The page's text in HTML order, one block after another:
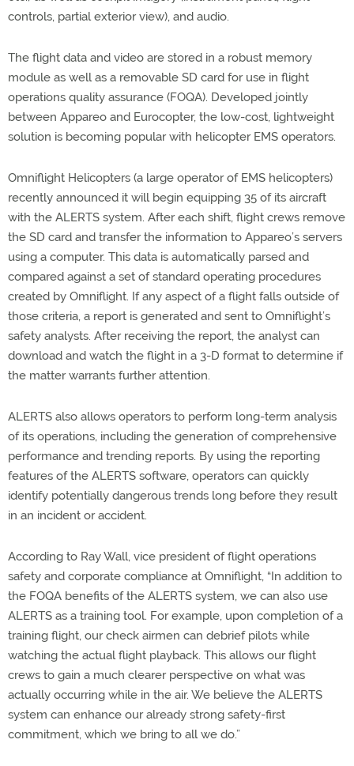
controls, partial exterior view), and audio.
The flight data and video are stored in a robust memory
module as well as a removable SD card for use in flight
operations quality assurance (FOQA). Developed jointly
between Appareo and Eurocopter, the low-cost, lightweight
solution is becoming popular with helicopter EMS operators.
Omniflight Helicopters (a large operator of EMS helicopters)
recently announced it will begin equipping 35 of its aircraft
with the ALERTS system. After each shift, flight crews remove
the SD card and transfer the information to Appareo’s servers
using a computer. This data is automatically parsed and
compared against a set of standard operating procedures
created by Omniflight. If any aspect of a flight falls outside of
those criteria, a report is generated and sent to Omniflight’s
safety analysts. After receiving the report, the analyst can
download and watch the flight in a 3-D format to determine if
the matter warrants further attention.
ALERTS also allows operators to perform long-term analysis
of its operations, including the generation of comprehensive
performance and trending reports. By using the reporting
features of the ALERTS software, operators can quickly
identify potentially dangerous trends long before they result
in an incident or accident.
According to Ray Wall, vice president of flight operations
safety and corporate compliance at Omniflight, “In addition to
the FOQA benefits of the ALERTS system, we can also use
ALERTS as a training tool. For example, upon completion of a
training flight, our check airmen can debrief pilots while
watching the actual flight playback. This allows our flight
crews to gain a much clearer perspective on what was
actually occurring while in the air. We believe the ALERTS
system can enhance our already strong safety-first
commitment, which we bring to all we do.”